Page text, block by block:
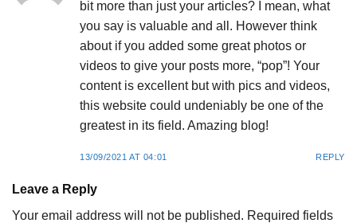
bit more than just your articles? I mean, what
you say is valuable and all. However think
about if you added some great photos or
videos to give your posts more, “pop”! Your
content is excellent but with pics and videos,
this website could undeniably be one of the
greatest in its field. Amazing blog!
13/09/2021 AT 04:01 REPLY
Leave a Reply
Your email address will not be published. Required fields